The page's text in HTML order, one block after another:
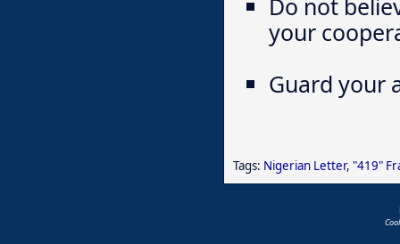
your
Guard your
Tags: Nigerian Letter, "419"